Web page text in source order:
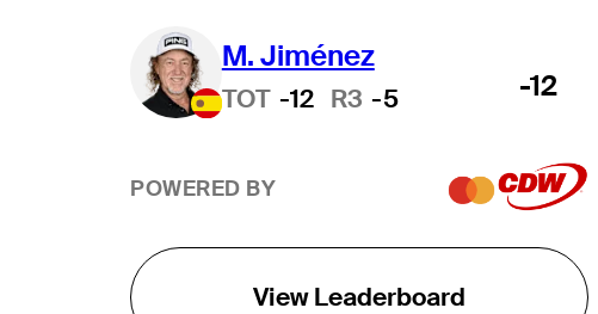
M. Jiménez
TOT -12 R3 -5 -12
POWERED BY
View Leaderboard